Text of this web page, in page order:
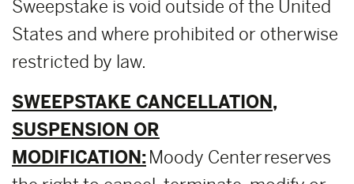
Sweepstake is void outside of the United
States and where prohibited or otherwise
restricted by law.
SWEEPSTAKE CANCELLATION,
SUSPENSION OR
MODIFICATION: Moody Center reserves